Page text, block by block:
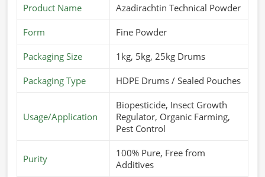
Product Name Azadirachtin Technical Powder
Form Fine Powder
Packaging Size 1kg, 5kg, 25kg Drums
Packaging Type HDPE Drums / Sealed Pouches
Usage/Application
Biopesticide, Insect Growth
Regulator, Organic Farming,
Pest Control
Purity
100% Pure, Free from
Additives